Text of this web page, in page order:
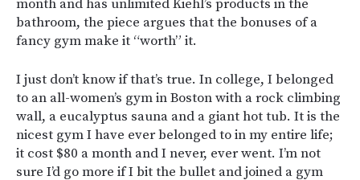
month and has unlimited Kiehl’s products in the
bathroom, the piece argues that the bonuses of a
fancy gym make it “worth” it.
I just don’t know if that’s true. In college, I belonged
to an all-women’s gym in Boston with a rock climbing
wall, a eucalyptus sauna and a giant hot tub. It is the
nicest gym I have ever belonged to in my entire life;
it cost $80 a month and I never, ever went. I’m not
sure I’d go more if I bit the bullet and joined a gym